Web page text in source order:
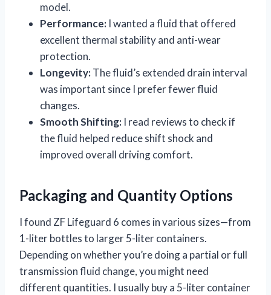
model.
Performance: I wanted a fluid that offered
excellent thermal stability and anti-wear
protection.
Longevity:The fluid’s extended drain interval
was important since I prefer fewer fluid
changes.
Smooth Shifting: I read reviews to check if
the fluid helped reduce shift shock and
improved overall driving comfort.
Packaging and Quantity Options
I found ZF Lifeguard 6 comes in various sizes—from
1-liter bottles to larger 5-liter containers.
Depending on whether you’re doing a partial or full
transmission fluid change, you might need
different quantities. I usually buy a 5-liter container